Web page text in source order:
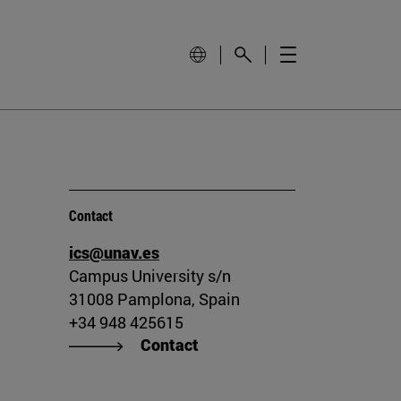
Contact
ics@unav.es
Campus University s/n
31008 Pamplona, Spain
+34 948 425615
Contact